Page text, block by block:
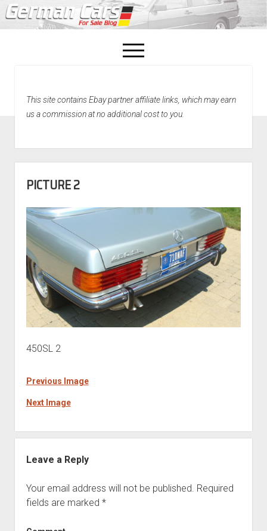
open
menu
Home
This site contains Ebay partner affiliate links, which may earn
us a commission at no additional cost to you.
PICTURE 2
450SL 2
Previous Image
Next Image
Leave a Reply
Your email address will not be published. Required
fields are marked *